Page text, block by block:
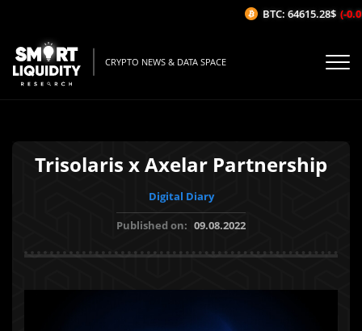
CRYPTO NEWS & DATA SPACE
Trisolaris x Axelar Partnership
Digital Diary
Published on: 09.08.2022
BTC: 64615.28$ (-